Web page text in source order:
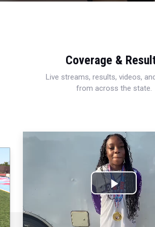
Coverage &
Live streams, results, videos,
from across the state.
Play
Video